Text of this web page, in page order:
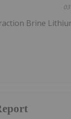
Brine